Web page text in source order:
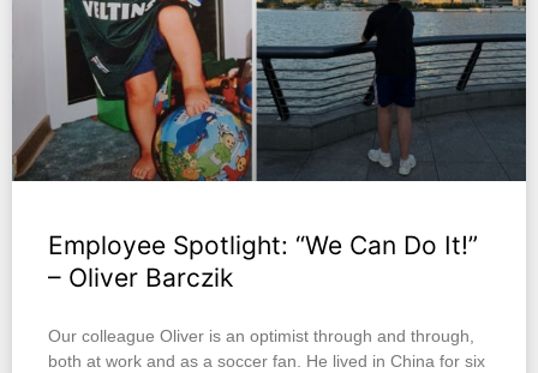
Employee Spotlight: “We Can Do It!”
– Oliver Barczik
Our colleague Oliver is an optimist through and through,
both at work and as a soccer fan. He lived in China for six